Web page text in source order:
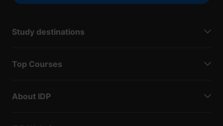
Study destinations
Top Courses
About IDP